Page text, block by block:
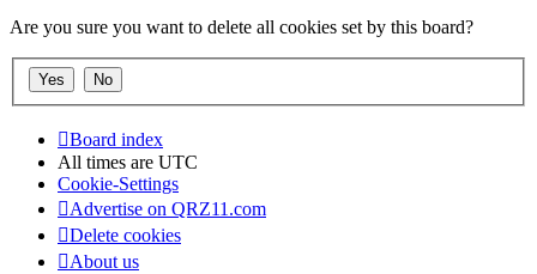
Are you sure you want to delete all cookies set by this board?
Board index
All times are UTC
Cookie-Settings
Advertise on QRZ11.com
Delete cookies
About us